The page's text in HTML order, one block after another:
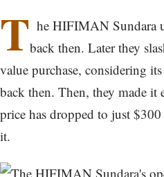
T he HIFIMAN Sundara
back then. Later they
value purchase, considering
back then. Then, they made
price has dropped to just
it.